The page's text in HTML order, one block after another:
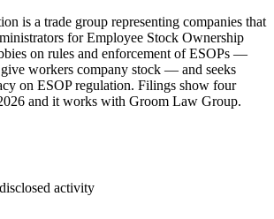
is a trade group representing companies that
for Employee Stock Ownership
on rules and enforcement of ESOPs —
workers company stock — and seeks
on ESOP regulation. Filings show four
and it works with Groom Law Group.
activity